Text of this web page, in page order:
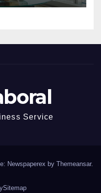
Service
Newspaperex by Themeansar.
Sitemap